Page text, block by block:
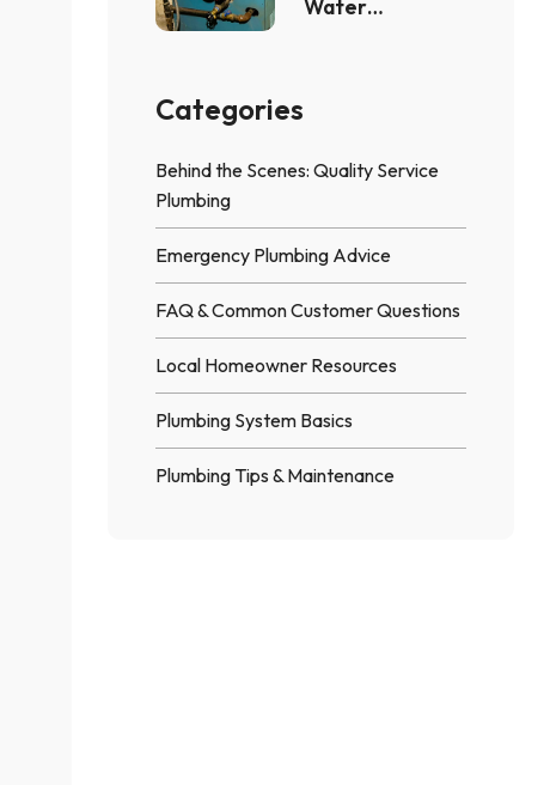
Water
Categories
Behind the Scenes: Quality Service
Plumbing
Emergency Plumbing Advice
FAQ & Common Customer Questions
Local Homeowner Resources
Plumbing System Basics
Plumbing Tips & Maintenance